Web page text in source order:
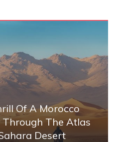
Of A Morocco
The Atlas
Desert